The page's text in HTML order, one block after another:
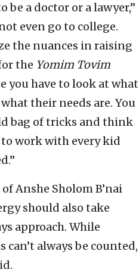
be a doctor or a lawyer,”
even go to college.
the nuances in raising
the Yomim Tovim
you have to look at what
their needs are. You
bag of tricks and think
work with every kid
Anshe Sholom B’nai
should also take
approach. While
always be counted,